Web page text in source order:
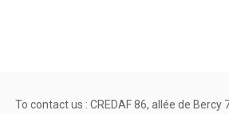
To contact us : CREDAF 86, allée de Bercy